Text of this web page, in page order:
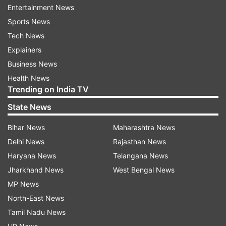
against Aston Villa
Arun Jaitley Stadium pitch report:
The surface at the Arun Jaitley Stadium in Delhi
is one that is preferred by the batters. A high-
scoring encounter could be on the cards here,
and opting to bat first after winning the toss
could prove to be a wise decision.
Squads:
Delhi Capitals:
Nitish Rana, Abishek Porel, Ajay
Mandal, Ashutosh Sharma, Axar Patel,
Dushmantha Chameera, Karun Nair, KL Rahul,
Kuldeep Yadav, Madhav Tiwari, Mitchell Starc,
Sameer Rizvi, T Natarajan, Tripurana Vijay,
Tristan Stubbs, Vipraj Nigam, David Miller, Ben
Entertainment News
Sports News
Tech News
Explainers
Business News
Health News
Trending on India TV
State News
Bihar News
Delhi News
Haryana News
Jharkhand News
MP News
North-East News
Tamil Nadu News
Maharashtra News
Rajasthan News
Telangana News
West Bengal News